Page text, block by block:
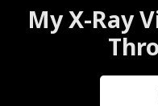
My X-Ray